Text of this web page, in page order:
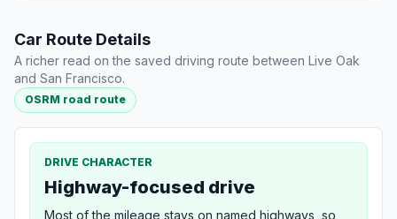
Car Route Details
A richer read on the saved driving route between Live Oak
and San Francisco.
OSRM road route
DRIVE CHARACTER
Highway-focused drive
Most of the mileage stays on named highways, so